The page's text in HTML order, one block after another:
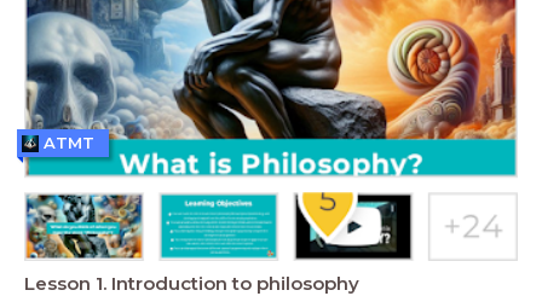
Lesson 1. Introduction to philosophy
ATMT